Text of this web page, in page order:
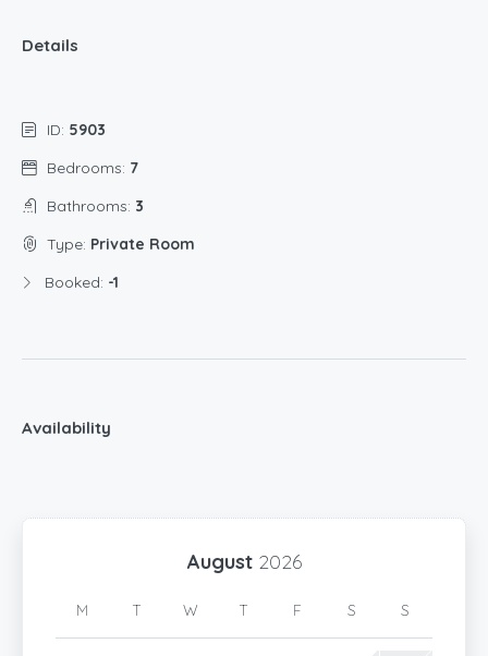
Details
ID: 5903
Bedrooms: 7
Bathrooms: 3
Type: Private Room
Booked: -1
Availability
August 2026
M T W T F S S